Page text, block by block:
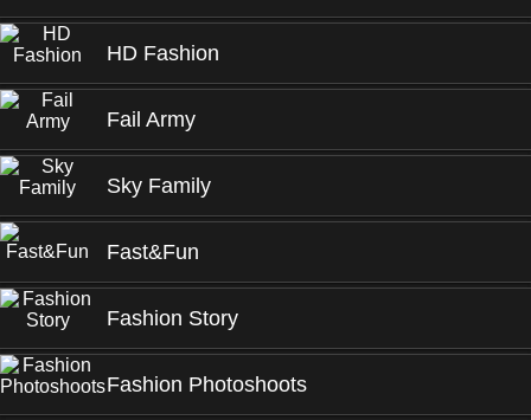
HD Fashion
Fail Army
Sky Family
Fast&Fun
Fashion Story
Fashion Photoshoots